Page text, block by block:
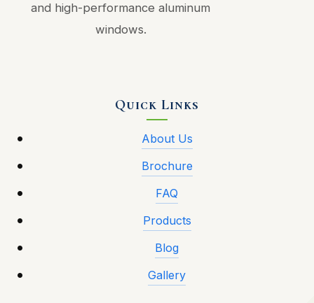
and high-performance aluminum
windows.
Quick Links
About Us
Brochure
FAQ
Products
Blog
Gallery